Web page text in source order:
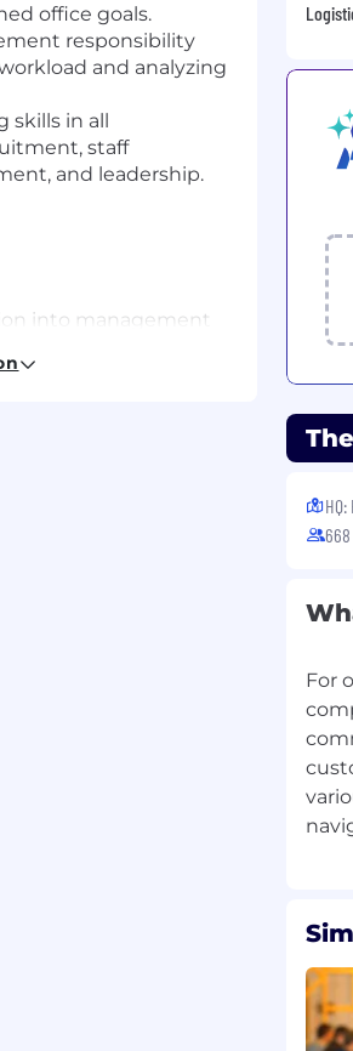
office goals.
responsibility
and analyzing
skills in all
staff
and leadership.
into management
Friday from 8:30
For